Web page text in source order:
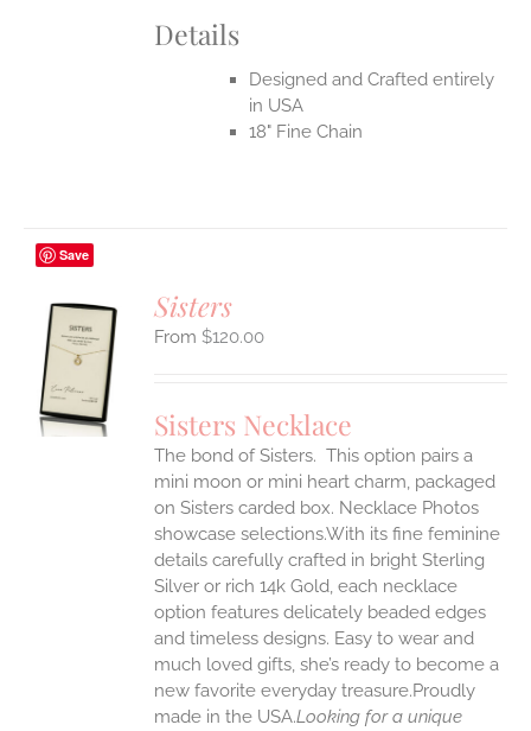
Details
Designed and Crafted entirely
in USA
18" Fine Chain
Save
Sisters
$120.00
Sisters Necklace
The bond of Sisters. This option pairs a
mini moon or mini heart charm, packaged
on Sisters carded box. Necklace Photos
showcase selections.With its fine feminine
details carefully crafted in bright Sterling
Silver or rich 14k Gold, each necklace
option features delicately beaded edges
and timeless designs. Easy to wear and
much loved gifts, she’s ready to become a
new favorite everyday treasure.Proudly
made in the USA.Looking for a unique